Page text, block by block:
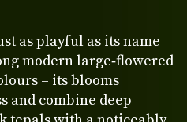
as playful as its name
modern large‑flowered
– its blooms
and combine deep